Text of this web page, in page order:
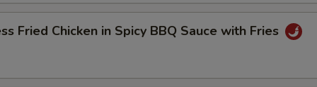
Fried Chicken in Spicy BBQ Sauce with Fries